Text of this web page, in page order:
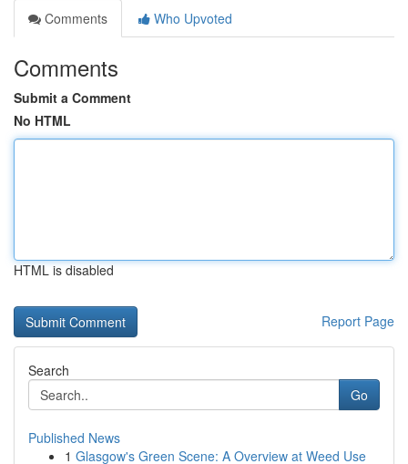
Comments
Who Upvoted
Comments
Submit a Comment
No HTML
HTML is disabled
Report Page
Search
Go
Published News
1 Glasgow's Green Scene: A Overview at Weed Use